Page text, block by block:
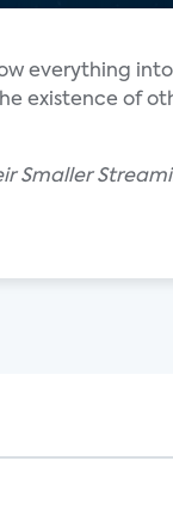
everything
existence of